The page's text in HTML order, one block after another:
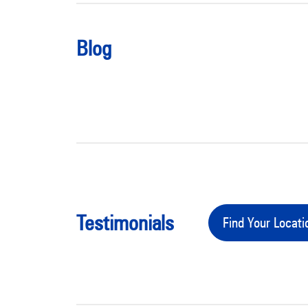
Blog
Testimonials Find Your